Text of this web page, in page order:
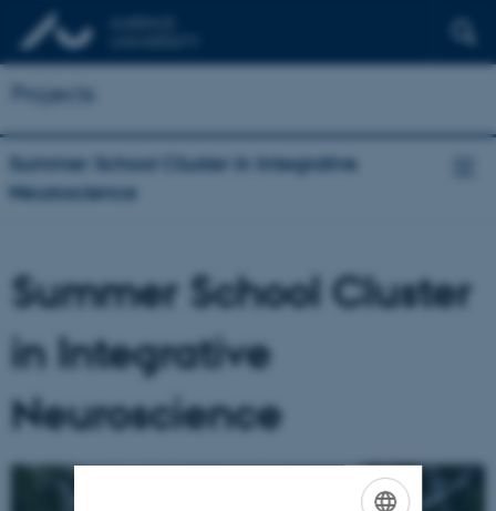
Projects
Summer School Cluster in Integrative
Neuroscience
Summer School Cluster
in Integrative
Neuroscience